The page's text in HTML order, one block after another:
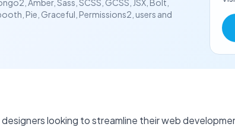
Pie, Graceful, Permissions2, users and
looking to streamline their web